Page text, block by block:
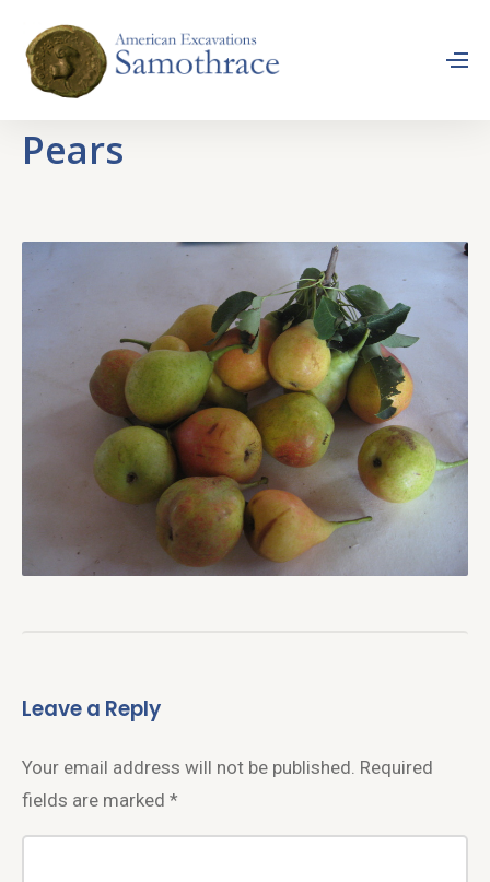
Pears
Leave a Reply
Your email address will not be published. Required
fields are marked *